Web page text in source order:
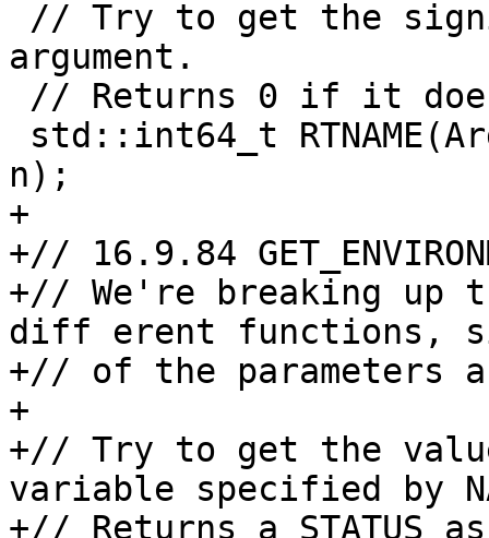
argument.
n);
+
+// 16.9.84
+// We're breaking
diff erent functions,
+// of the parameters
+
+// Try to get the
variable specified by
+// Returns a STATUS